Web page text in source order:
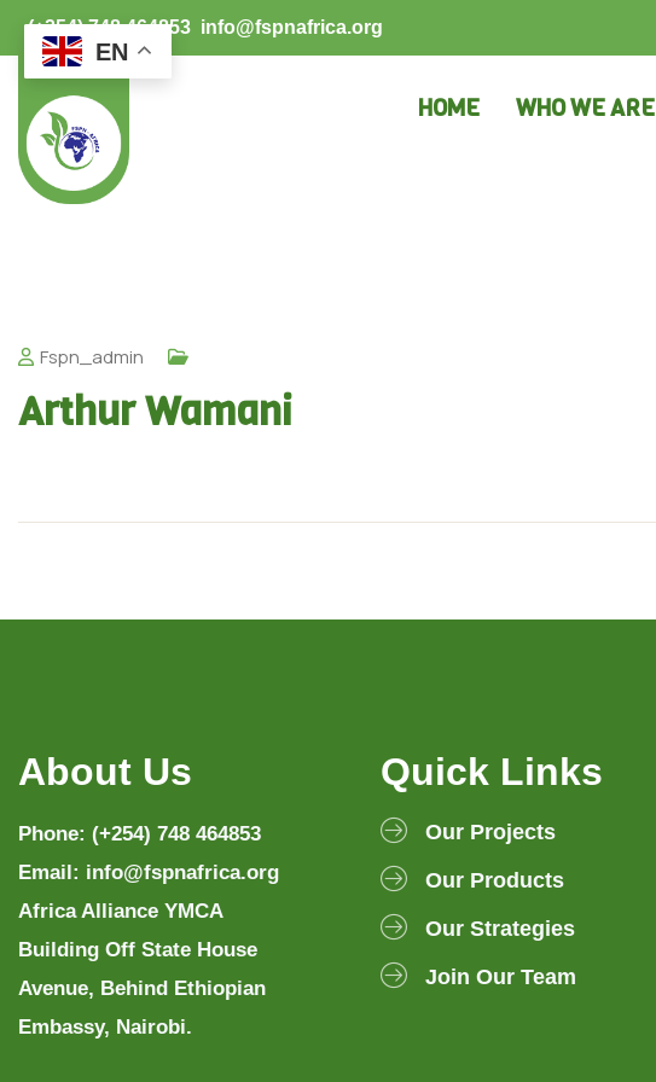
(+254) 748 464853 info@fspnafrica.org
HOME WHO WE ARE
Fspn_admin
Arthur Wamani
About Us
Phone: (+254) 748 464853
Email: info@fspnafrica.org
Africa Alliance YMCA
Building Off State House
Avenue, Behind Ethiopian
Embassy, Nairobi.
Quick Links
Our Projects
Our Products
Our Strategies
Join Our Team
EN